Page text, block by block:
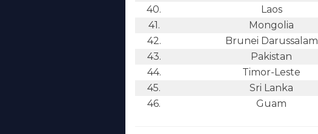
40.
Laos
41.
Mongolia
42.
Brunei Darussalam
43.
Pakistan
44.
Timor-Leste
45.
Sri Lanka
46.
Guam